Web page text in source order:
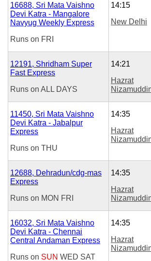
16688, Sri Mata Vaishno
Devi Katra - Mangalore
Navyug Weekly Express
Runs on FRI
14:15
New Delhi
12191, Shridham Super
Fast Express
Runs on ALL DAYS
14:21
Hazrat
11450, Sri Mata Vaishno
Devi Katra - Jabalpur
Express
Runs on THU
14:35
Hazrat
12688, Dehradun/cdg-mas
Express
Runs on MON FRI
14:35
Hazrat
16032, Sri Mata Vaishno
Devi Katra - Chennai
Central Andaman Express
Runs on SUN WED SAT
14:35
Hazrat